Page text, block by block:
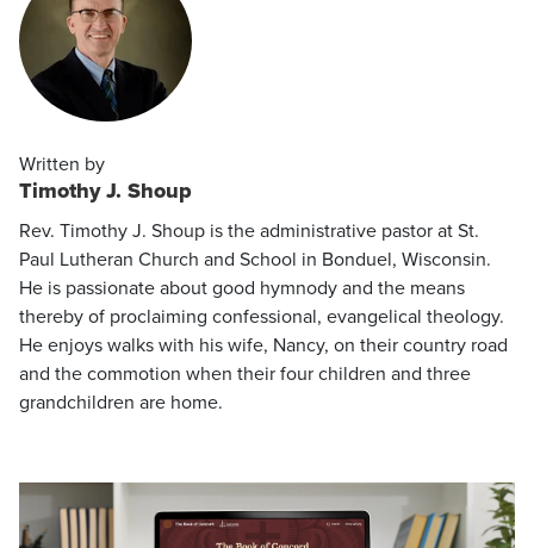
Written by
Timothy J. Shoup
Rev. Timothy J. Shoup is the administrative pastor at St.
Paul Lutheran Church and School in Bonduel, Wisconsin.
He is passionate about good hymnody and the means
thereby of proclaiming confessional, evangelical theology.
He enjoys walks with his wife, Nancy, on their country road
and the commotion when their four children and three
grandchildren are home.